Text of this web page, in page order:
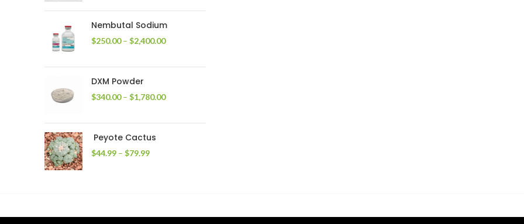
Nembutal Sodium
$250.00 – $2,400.00Price
DXM Powder
$340.00 – $1,780.00Price
Peyote Cactus
$44.99 – $79.99Price